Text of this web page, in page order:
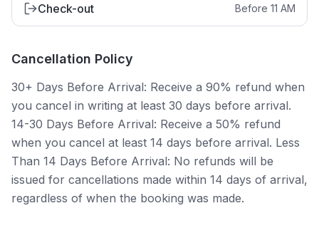
Check-out Before 11 AM
Cancellation Policy
30+ Days Before Arrival: Receive a 90% refund when
you cancel in writing at least 30 days before arrival.
14-30 Days Before Arrival: Receive a 50% refund
when you cancel at least 14 days before arrival. Less
Than 14 Days Before Arrival: No refunds will be
issued for cancellations made within 14 days of arrival,
regardless of when the booking was made.